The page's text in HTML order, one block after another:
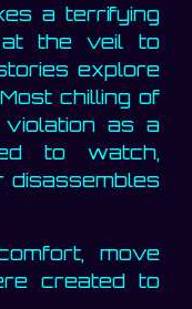
a terrifying
the veil to
explore
chilling of
as a
to watch,
disassembles
move
created to